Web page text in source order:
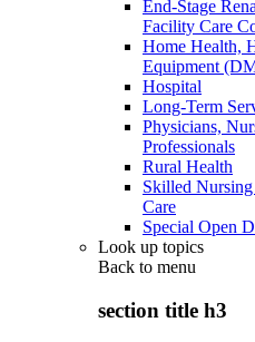
End-Stage
Facility Care
Home Health,
Equipment
Hospital
Long-Term
Physicians,
Professionals
Rural Health
Skilled
Care
Special Open
Look up topics
Back to menu
section title h3